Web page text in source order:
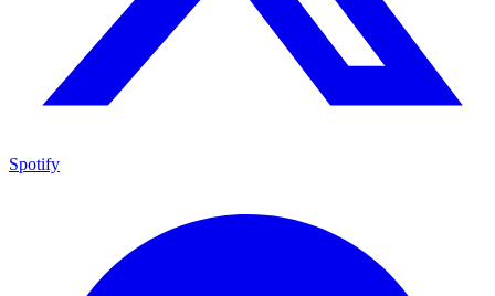
Spotify